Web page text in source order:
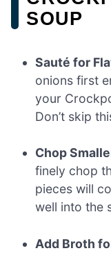
SOUP
Sauté for
onions first
your
Don’t skip
Chop
finely chop
pieces will
well into the
Add Broth